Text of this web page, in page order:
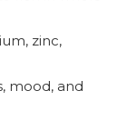
zinc,
mood, and